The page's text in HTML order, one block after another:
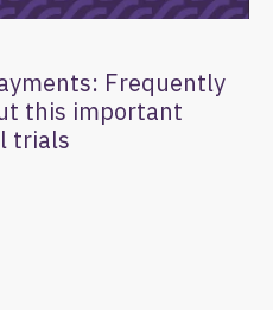
Frequently
this important
trials